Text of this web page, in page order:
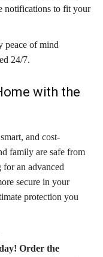
notifications to fit your
peace of mind
24/7.
with the
and cost-
family are safe from
an advanced
secure in your
protection you
Order the